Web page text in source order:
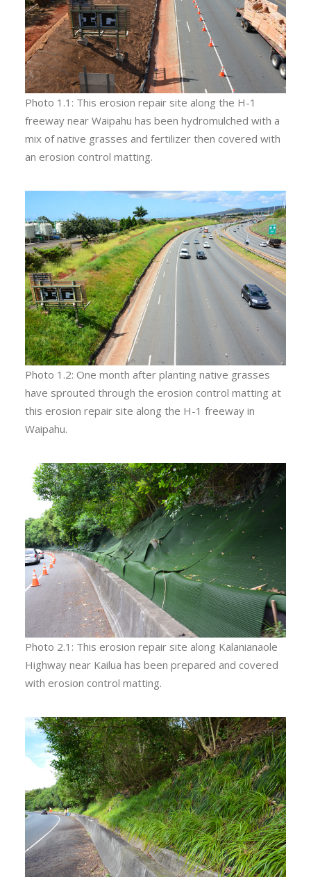
Photo 1.1: This erosion repair site along the H-1
freeway near Waipahu has been hydromulched with a
mix of native grasses and fertilizer then covered with
an erosion control matting.
Photo 1.2: One month after planting native grasses
have sprouted through the erosion control matting at
this erosion repair site along the H-1 freeway in
Waipahu.
Photo 2.1: This erosion repair site along Kalanianaole
Highway near Kailua has been prepared and covered
with erosion control matting.